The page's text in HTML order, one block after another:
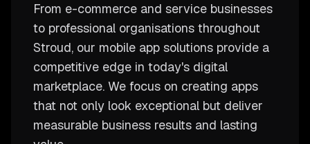
From e-commerce and service businesses
to professional organisations throughout
Stroud, our mobile app solutions provide a
competitive edge in today's digital
marketplace. We focus on creating apps
that not only look exceptional but deliver
measurable business results and lasting